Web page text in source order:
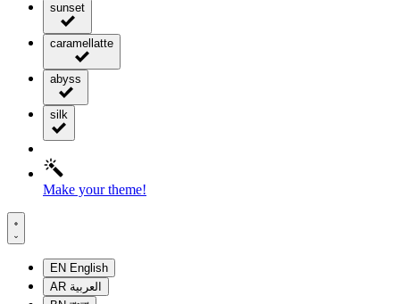
sunset
caramellatte
abyss
silk
Make your theme!
EN English
AR العربية